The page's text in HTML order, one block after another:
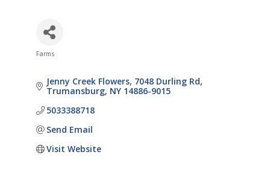
Farms
Jenny Creek Flowers 7048 Durling Rd
Trumansburg NY 14886-9015
5033388718
Send Email
Visit Website